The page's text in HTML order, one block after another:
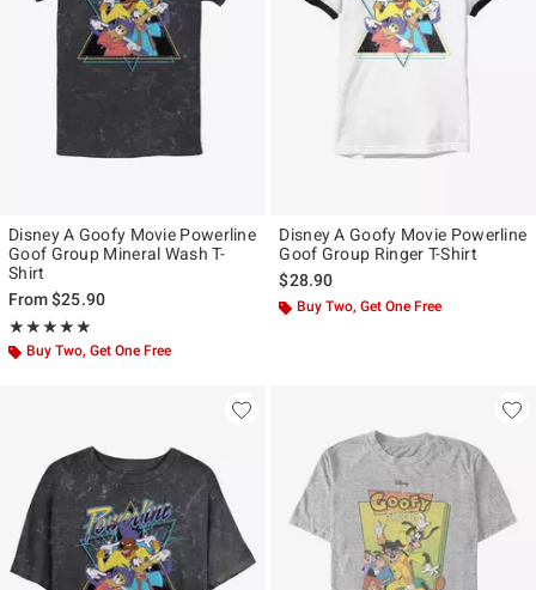
Disney A Goofy Movie Powerline
Goof Group Mineral Wash T-
Shirt
From$25.90
★★★★★
Rating, 5 out of 5
★★★★★
Buy Two, Get One Free
Disney A Goofy Movie Powerline
Goof Group Ringer T-Shirt
$28.90
Buy Two, Get One Free